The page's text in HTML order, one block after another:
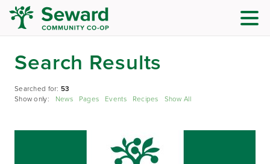
Search Results
Searched for:53
Show only: News Pages Events Recipes Show All